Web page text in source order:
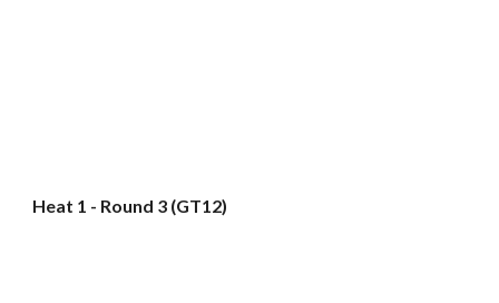
Heat 1 - Round 3 (GT12)